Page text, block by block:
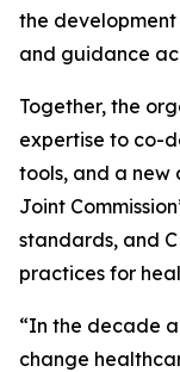
the
and guidance
Together, the
expertise to co-
tools, and a new
Joint
standards, and
practices for
“In the decade
change